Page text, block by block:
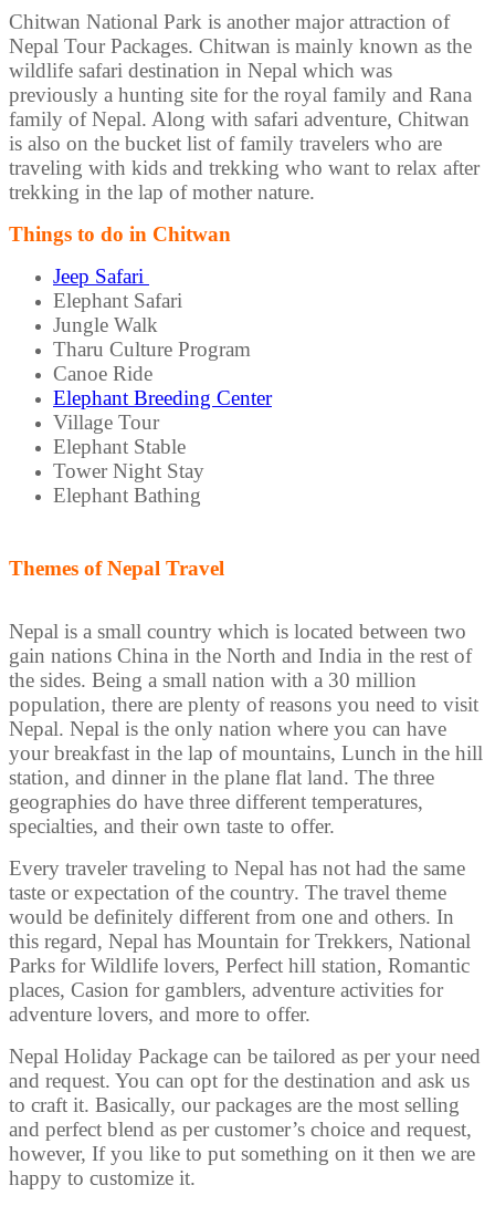
Chitwan National Park is another major attraction of
Nepal Tour Packages. Chitwan is mainly known as the
wildlife safari destination in Nepal which was
previously a hunting site for the royal family and Rana
family of Nepal. Along with safari adventure, Chitwan
is also on the bucket list of family travelers who are
traveling with kids and trekking who want to relax after
trekking in the lap of mother nature.
Things to do in Chitwan
Jeep Safari
Elephant Safari
Jungle Walk
Tharu Culture Program
Canoe Ride
Elephant Breeding Center
Village Tour
Elephant Stable
Tower Night Stay
Elephant Bathing
Themes of Nepal Travel
Nepal is a small country which is located between two
gain nations China in the North and India in the rest of
the sides. Being a small nation with a 30 million
population, there are plenty of reasons you need to visit
Nepal. Nepal is the only nation where you can have
your breakfast in the lap of mountains, Lunch in the hill
station, and dinner in the plane flat land. The three
geographies do have three different temperatures,
specialties, and their own taste to offer.
Every traveler traveling to Nepal has not had the same
taste or expectation of the country. The travel theme
would be definitely different from one and others. In
this regard, Nepal has Mountain for Trekkers, National
Parks for Wildlife lovers, Perfect hill station, Romantic
places, Casion for gamblers, adventure activities for
adventure lovers, and more to offer.
Nepal Holiday Package can be tailored as per your need
and request. You can opt for the destination and ask us
to craft it. Basically, our packages are the most selling
and perfect blend as per customer’s choice and request,
however, If you like to put something on it then we are
happy to customize it.